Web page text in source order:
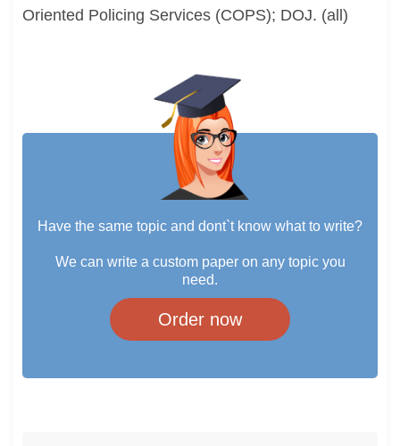
Oriented Policing Services (COPS); DOJ. (all)
Have the same topic and dont`t know what to write?
We can write a custom paper on any topic you
need.
Order now